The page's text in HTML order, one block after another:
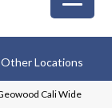
Other Locations
Cali Wide